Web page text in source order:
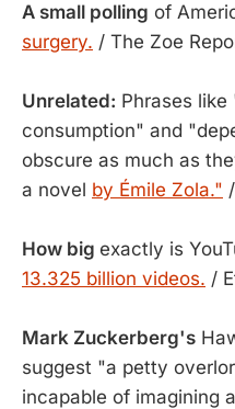
A small polling of
surgery. / The Zoe
Unrelated: Phrases
consumption" and
obscure as much as
a novel by Émile Zola."
How big exactly is
13.325 billion videos. /
Mark Zuckerberg's
suggest "a petty
incapable of imagining